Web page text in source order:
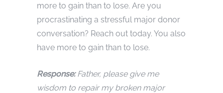
more to gain than to lose. Are you
procrastinating a stressful major donor
conversation? Reach out today. You also
have more to gain than to lose.
Response:Father, please give me
wisdom to repair my broken major